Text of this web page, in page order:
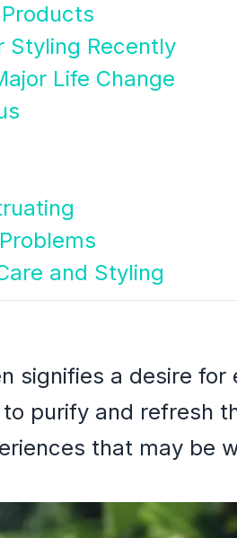
Styling Recently
Life Change
and Styling
signifies a desire for
purify and refresh
that may be